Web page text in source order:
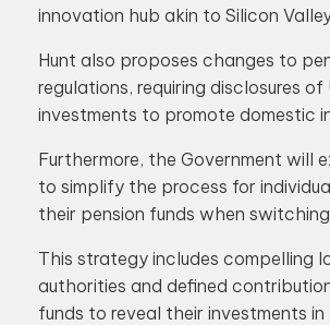
innovation hub akin to Silicon
Hunt also proposes changes to
regulations, requiring disclosures of
investments to promote domestic
Furthermore, the Government will
to simplify the process for
their pension funds when
This strategy includes compelling
authorities and defined
funds to reveal their investments